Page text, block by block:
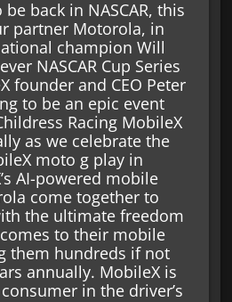
back in NASCAR, this
partner Motorola, in
champion Will
NASCAR Cup Series
founder and CEO Peter
to be an epic event
Racing MobileX
as we celebrate the
moto g play in
AI-powered mobile
come together to
the ultimate freedom
to their mobile
them hundreds if not
annually. MobileX is
in the driver’s